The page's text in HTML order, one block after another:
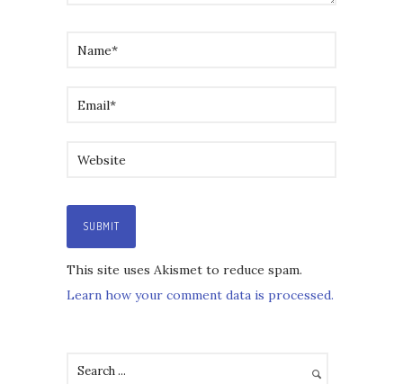
This site uses Akismet to reduce spam.
Learn how your comment data is processed.